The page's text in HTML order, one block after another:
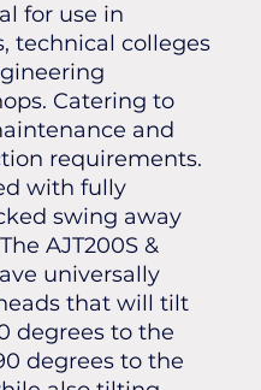
for use in
technical colleges
Catering to
and
requirements.
with fully
swing away
AJT200S &
universally
that will tilt
degrees to the
degrees to the